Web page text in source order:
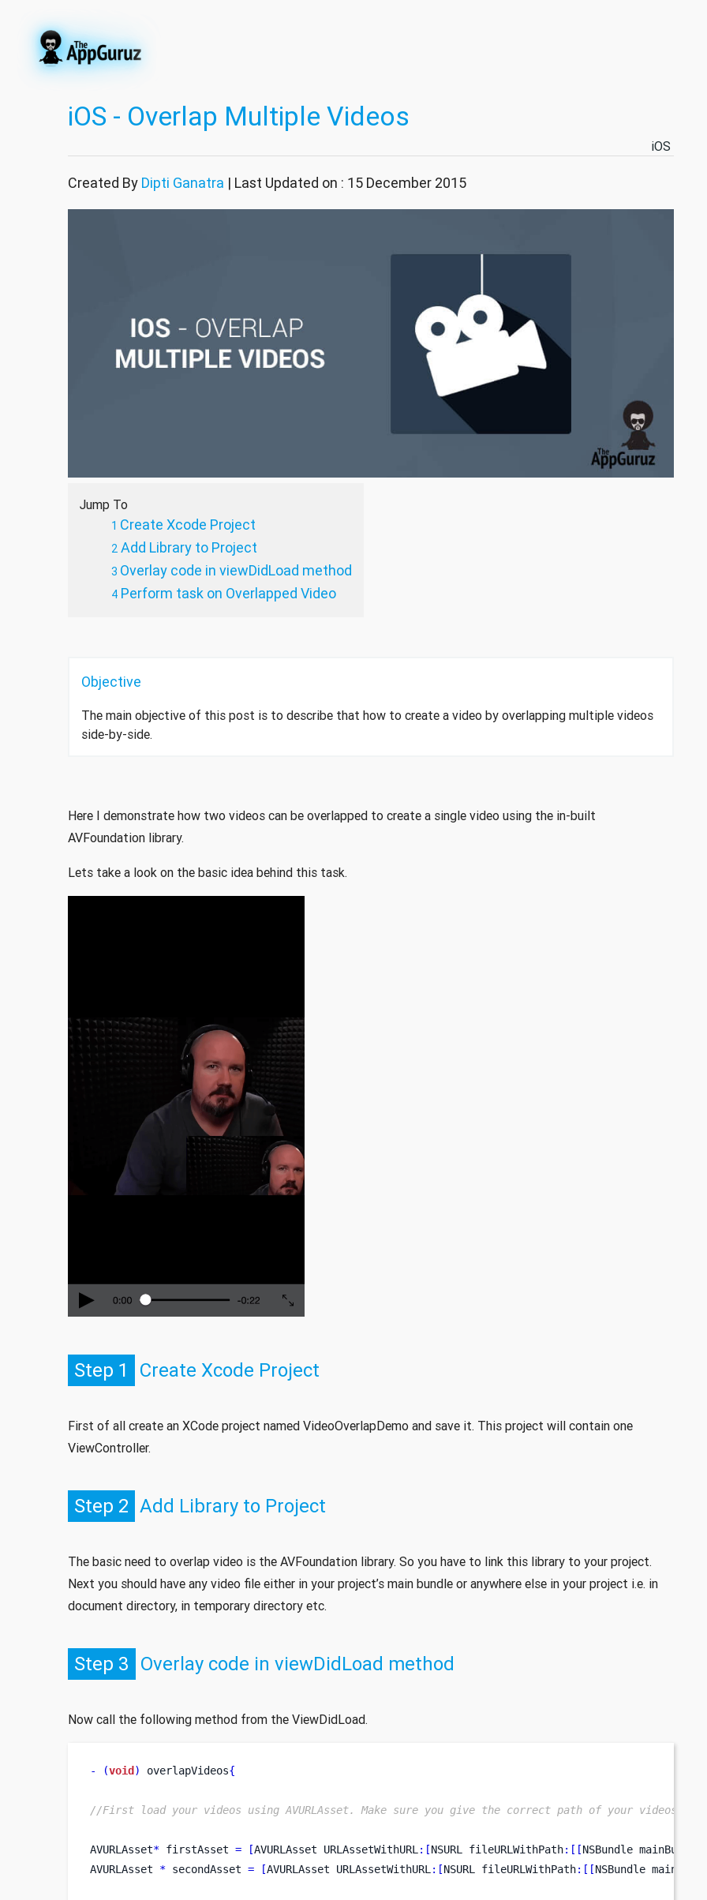
iOS - Overlap Multiple Videos
iOS
Created By Dipti Ganatra | Last Updated on : 15 December 2015
Jump To
Create Xcode Project
Add Library to Project
Overlay code in viewDidLoad method
Perform task on Overlapped Video
Objective
The main objective of this post is to describe that how to create a video by overlapping multiple videos
side-by-side.
Here I demonstrate how two videos can be overlapped to create a single video using the in-built
AVFoundation library.
Lets take a look on the basic idea behind this task.
Step 1 Create Xcode Project
First of all create an XCode project named VideoOverlapDemo and save it. This project will contain one
ViewController.
Step 2 Add Library to Project
The basic need to overlap video is the AVFoundation library. So you have to link this library to your project.
Next you should have any video file either in your project’s main bundle or anywhere else in your project i.e. in
document directory, in temporary directory etc.
Step 3 Overlay code in viewDidLoad method
Now call the following method from the ViewDidLoad.
- (void ) overlapVideos{
//First load your videos using AVURLAsset. Make sure you give the correct path of your videos.
AVURLAsset* firstAsset = [AVURLAsset URLAssetWithURL :[NSURL fileURLWithPath:[[NSBundle mainBundle
AVURLAsset * secondAsset = [AVURLAsset URLAssetWithURL :[NSURL fileURLWithPath:[[NSBundle